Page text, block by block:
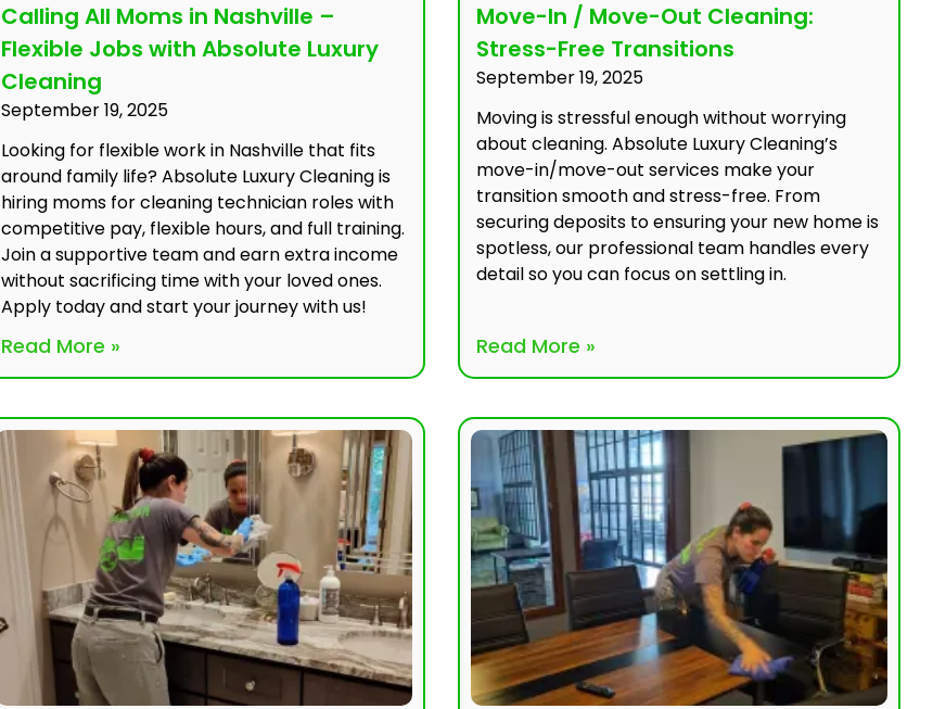
Calling All Moms in Nashville –
Flexible Jobs with Absolute Luxury
Cleaning
September 19, 2025
Looking for flexible work in Nashville that fits
around family life? Absolute Luxury Cleaning is
hiring moms for cleaning technician roles with
competitive pay, flexible hours, and full training.
Join a supportive team and earn extra income
without sacrificing time with your loved ones.
Apply today and start your journey with us!
Read More »
Move-In / Move-Out Cleaning:
Stress-Free Transitions
September 19, 2025
Moving is stressful enough without worrying
about cleaning. Absolute Luxury Cleaning’s
move-in/move-out services make your
transition smooth and stress-free. From
securing deposits to ensuring your new home is
spotless, our professional team handles every
detail so you can focus on settling in.
Read More »